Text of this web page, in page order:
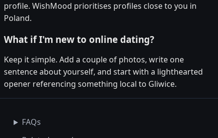
profile. WishMood prioritises profiles close to you in
Poland.
What if I'm new to online dating?
Keep it simple. Add a couple of photos, write one
sentence about yourself, and start with a lighthearted
opener referencing something local to Gliwice.
FAQs